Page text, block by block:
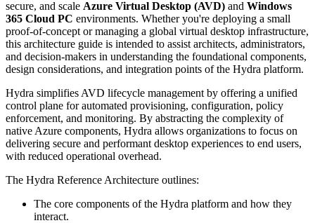
secure, and scale Azure Virtual Desktop (AVD) and Windows
365 Cloud PC environments. Whether you're deploying a small
proof-of-concept or managing a global virtual desktop infrastructure,
this architecture guide is intended to assist architects, administrators,
and decision-makers in understanding the foundational components,
design considerations, and integration points of the Hydra platform.
Hydra simplifies AVD lifecycle management by offering a unified
control plane for automated provisioning, configuration, policy
enforcement, and monitoring. By abstracting the complexity of
native Azure components, Hydra allows organizations to focus on
delivering secure and performant desktop experiences to end users,
with reduced operational overhead.
The Hydra Reference Architecture outlines:
The core components of the Hydra platform and how they
interact.